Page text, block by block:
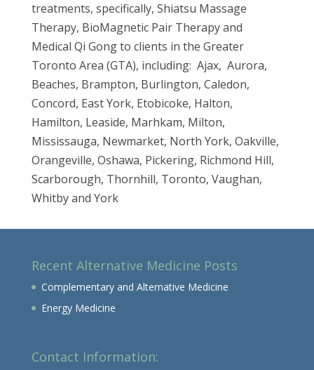
treatments, specifically, Shiatsu Massage
Therapy, BioMagnetic Pair Therapy and
Medical Qi Gong to clients in the Greater
Toronto Area (GTA), including: Ajax, Aurora,
Beaches, Brampton, Burlington, Caledon,
Concord, East York, Etobicoke, Halton,
Hamilton, Leaside, Marhkam, Milton,
Mississauga, Newmarket, North York, Oakville,
Orangeville, Oshawa, Pickering, Richmond Hill,
Scarborough, Thornhill, Toronto, Vaughan,
Whitby and York
Recent Alternative Medicine Posts
Complementary and Alternative Medicine
Energy Medicine
Contact Information: